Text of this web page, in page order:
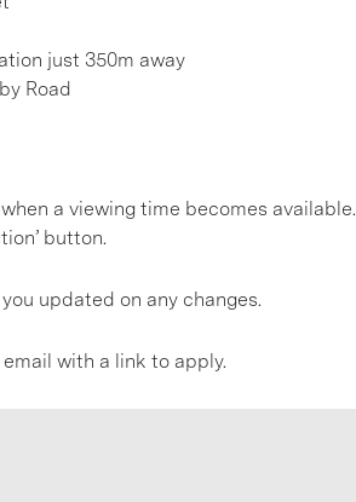
just 350m away
Road
a viewing time becomes available.
button.
updated on any changes.
with a link to apply.